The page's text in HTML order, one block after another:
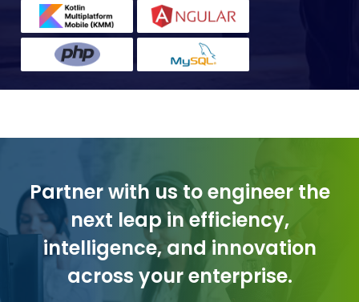
Partner with us to engineer the
next leap in efficiency,
intelligence, and innovation
across your enterprise.